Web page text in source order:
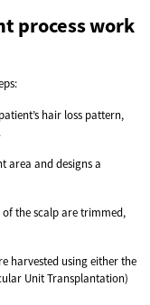
process work
hair loss pattern,
area and designs a
of the scalp are trimmed,
harvested using either the
Unit Transplantation)